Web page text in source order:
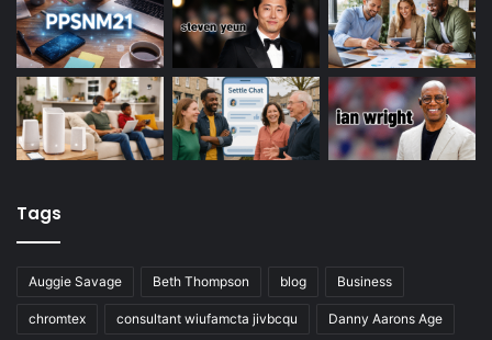
Tags
Auggie Savage Beth Thompson blog Business
chromtex consultant wiufamcta jivbcqu Danny Aarons Age